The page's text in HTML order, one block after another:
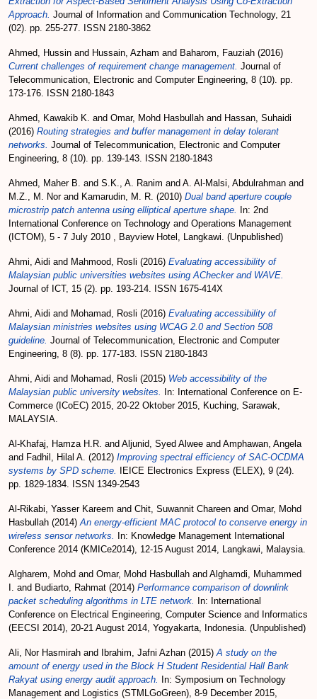
Approach. Journal of Information and Communication Technology, 21
(02). pp. 255-277. ISSN 2180-3862
Ahmed, Hussin and Hussain, Azham and Baharom, Fauziah (2016)
Current challenges of requirement change management. Journal of
Telecommunication, Electronic and Computer Engineering, 8 (10). pp.
173-176. ISSN 2180-1843
Ahmed, Kawakib K. and Omar, Mohd Hasbullah and Hassan, Suhaidi
(2016) Routing strategies and buffer management in delay tolerant
networks. Journal of Telecommunication, Electronic and Computer
Engineering, 8 (10). pp. 139-143. ISSN 2180-1843
Ahmed, Maher B. and S.K., A. Ranim and A. Al-Malsi, Abdulrahman and
M.Z., M. Norand Kamarudin, M. R. (2010) Dual band aperture couple
microstrip patch antenna using elliptical aperture shape.
In: 2nd
International Conference on Technology and Operations Management
(ICTOM), 5 - 7 July 2010 , Bayview Hotel, Langkawi. (Unpublished)
Ahmi, Aidi and Mahmood, Rosli (2016) Evaluating accessibility of
Malaysian public universities websites using AChecker and WAVE.
Journal of ICT, 15 (2). pp. 193-214. ISSN 1675-414X
Ahmi, Aidi and Mohamad, Rosli (2016) Evaluating accessibility of
Malaysian ministries websites using WCAG 2.0 and Section 508
guideline. Journal of Telecommunication, Electronic and Computer
Engineering, 8 (8). pp. 177-183. ISSN 2180-1843
Ahmi, Aidi and Mohamad, Rosli (2015) Web accessibility of the
Malaysian public university websites.
In: International Conference on E-
Commerce (ICoEC) 2015, 20-22 Oktober 2015, Kuching, Sarawak,
MALAYSIA.
Al-Khafaj, Hamza H.R. and Aljunid, Syed Alwee and Amphawan, Angela
and Fadhil, Hilal A. (2012) Improving spectral efficiency of SAC-OCDMA
systems by SPD scheme.
IEICE Electronics Express (ELEX), 9 (24).
pp. 1829-1834. ISSN 1349-2543
Al-Rikabi, Yasser Kareem and Chit, Suwannit Chareen and Omar, Mohd
Hasbullah (2014)An energy-efficient MAC protocol to conserve energy in
wireless sensor networks.
In: Knowledge Management International
Conference 2014 (KMICe2014), 12-15 August 2014, Langkawi, Malaysia.
Algharem, Mohd and Omar, Mohd Hasbullah and Alghamdi, Muhammed
I. and Budiarto, Rahmat (2014) Performance comparison of downlink
packet scheduling algorithms in LTE network.
In: International
Conference on Electrical Engineering, Computer Science and Informatics
(EECSI 2014), 20-21 August 2014, Yogyakarta, Indonesia. (Unpublished)
Ali, Nor Hasmirah and Ibrahim, Jafni Azhan (2015)A study on the
amount of energy used in the Block H Student Residential Hall Bank
Rakyat using energy audit approach.
In: Symposium on Technology
Management and Logistics (STMLGoGreen), 8-9 December 2015,